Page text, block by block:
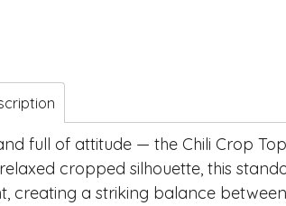
full of attitude — the Chili Crop
cropped silhouette, this
creating a striking balance